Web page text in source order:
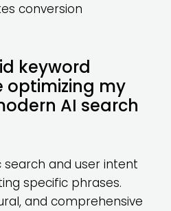
conversion
keyword
optimizing my
AI search
search and user intent
specific phrases.
and comprehensive